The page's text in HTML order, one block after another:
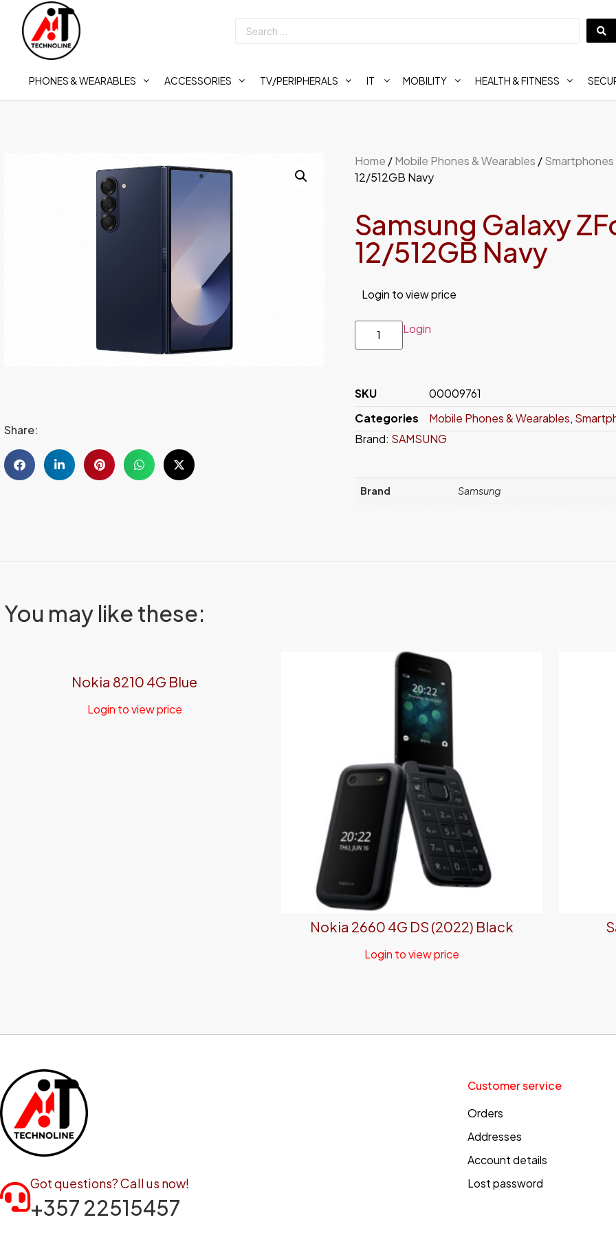
PHONES & WEARABLES ACCESSORIES TV/PERIPHERALS IT MOBILITY HEALTH & FITNESS
Share:
Home /Mobile Phones & Wearables /Smartphones
12/512GB Navy
Samsung Galaxy
12/512GB Navy
Login to view price
Login
SKU
00009761
Categories
Mobile Phones & Wearables,
Brand: SAMSUNG
Brand Samsung
You may like these:
Nokia 8210 4G Blue
Login to view price
Nokia 2660 4G DS (2022) Black
Login to view price
Got questions? Call us now!
+357 22515457
Customer service
Orders
Addresses
Account details
Lost password